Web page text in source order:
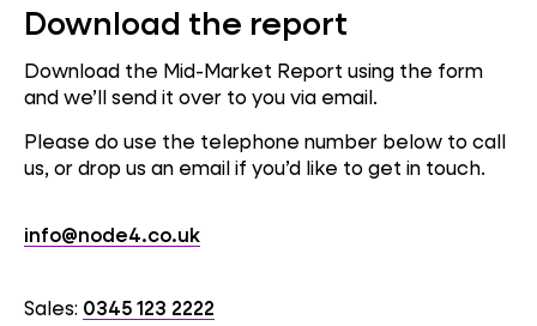
Download the report
Download the Mid-Market Report using the form
and we’ll send it over to you via email.
Please do use the telephone number below to call
us, or drop us an email if you’d like to get in touch.
info@node4.co.uk
Sales: 0345 123 2222